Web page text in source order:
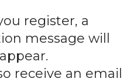
register, a
message will
appear.
receive an email